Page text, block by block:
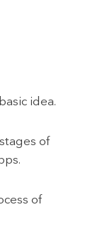
idea.
of
of